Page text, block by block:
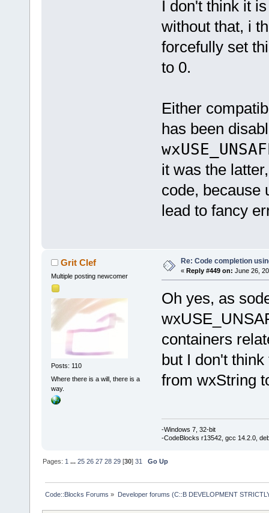
I don't think it
without that, i
forcefully set
to 0.
Either
has been
it was the
code, because
lead to fancy
Grit Clef
Multiple posting newcomer
Posts: 110
Where there is a will, there is a
way.
Re: Code completion
« Reply #449 on: June 26,
Oh yes, as
containers
but I don't
from wxString
-Windows 7, 32-bit
-CodeBlocks r13542, gcc 14.2.0,
Pages: 1 ...25 26 27 28 29 [30]31 Go Up
Code::Blocks Forums » Developer forums (C::B DEVELOPMENT